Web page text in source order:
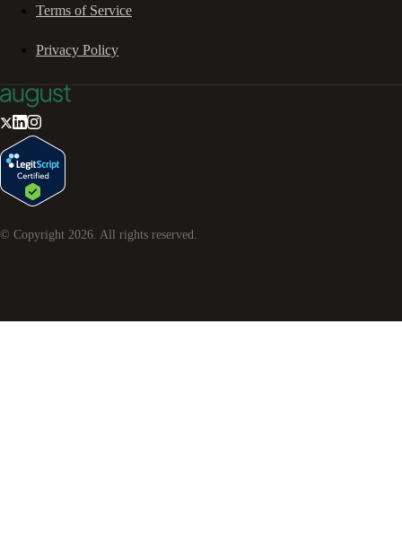
Terms of Service
Privacy Policy
© Copyright 2026 . All rights reserved.